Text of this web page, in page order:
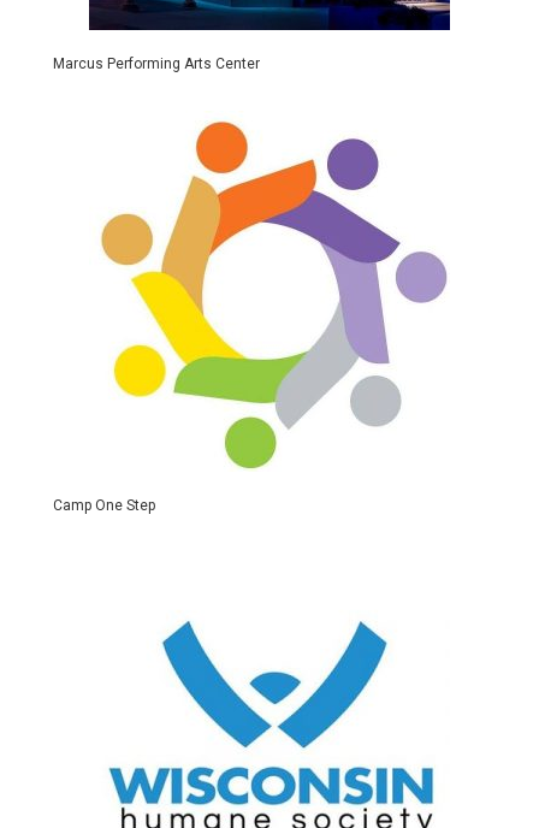
Marcus Performing Arts Center
Camp One Step